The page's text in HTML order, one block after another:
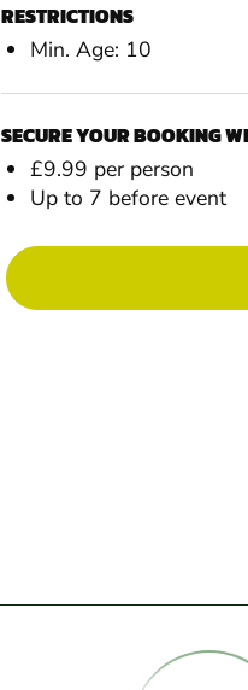
RESTRICTIONS
Min. Age: 10
SECURE YOUR BOOKING
£9.99 per person
Up to 7 before event